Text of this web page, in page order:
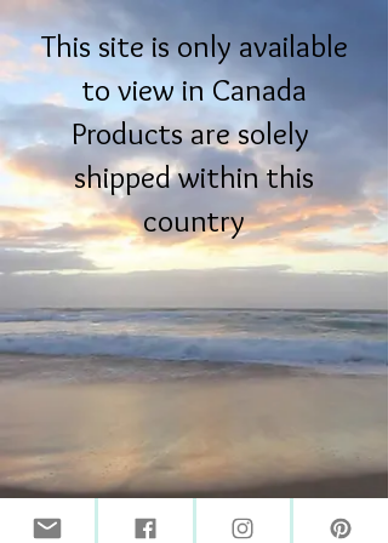
This site is only available
to view in Canada
Products are solely
shipped within this
country